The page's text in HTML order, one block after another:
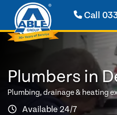
Call
Plumbers in
Plumbing, drainage & heating
Available 24/7